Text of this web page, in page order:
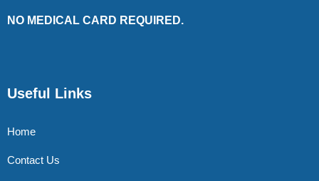
NO MEDICAL CARD REQUIRED.
Useful Links
Home
Contact Us